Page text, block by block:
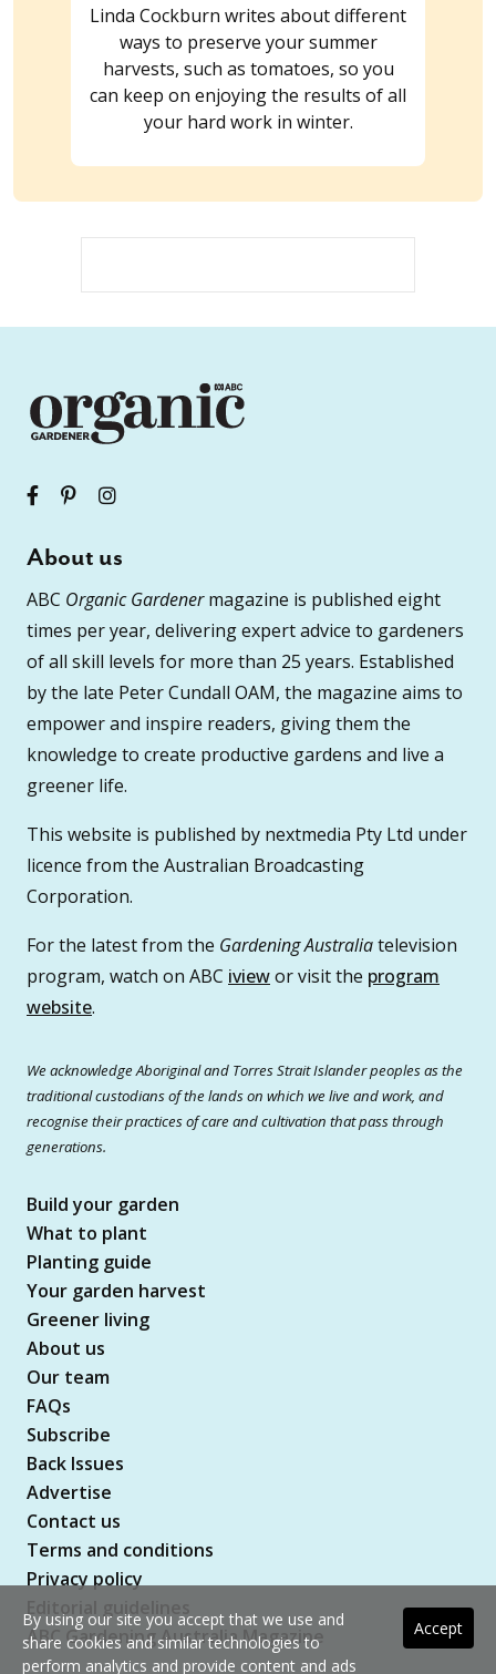
Linda Cockburn writes about different
ways to preserve your summer
harvests, such as tomatoes, so you
can keep on enjoying the results of all
your hard work in winter.
About us
ABC Organic Gardenermagazine is published eight
times per year, delivering expert advice to gardeners
of all skill levels for more than 25 years. Established
by the late Peter Cundall OAM, the magazine aims to
empower and inspire readers, giving them the
knowledge to create productive gardens and live a
greener life.
This website is published by nextmedia Pty Ltd under
licence from the Australian Broadcasting
Corporation.
For the latest from the Gardening Australiatelevision
program, watch on ABC iviewor visit the program
website.
We acknowledge Aboriginal and Torres Strait Islander peoples as the
traditional custodians of the lands on which we live and work, and
recognise their practices of care and cultivation that pass through
generations.
Build your garden
What to plant
Planting guide
Your garden harvest
Greener living
About us
Our team
FAQs
Subscribe
Back Issues
Advertise
Contact us
Terms and conditions
Privacy policy
ABC Gardening Australia Magazine
Accept
By using our site you accept that we use and
share cookies and similar technologies to
perform analytics and provide content and ads